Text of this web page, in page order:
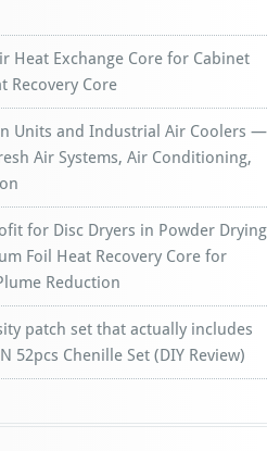
Heat Exchange Core for Cabinet
Recovery Core
Units and Industrial Air Coolers —
Air Systems, Air Conditioning,
for Disc Dryers in Powder Drying
Foil Heat Recovery Core for
Reduction
patch set that actually includes
52pcs Chenille Set (DIY Review)